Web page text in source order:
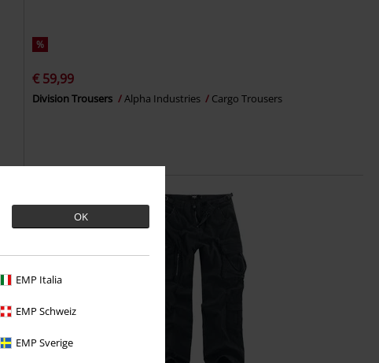
OK
EMP Italia
EMP Schweiz
EMP Sverige
%
€ 59,99
Division Trousers Alpha Industries Cargo Trousers